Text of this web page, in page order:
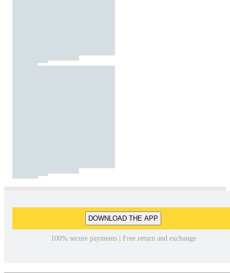
DOWNLOAD THE APP
100% secure payments | Free return and exchange